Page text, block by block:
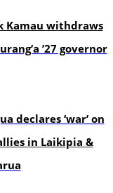
Kamau withdraws
’27 governor
declares ‘war’ on
in Laikipia &